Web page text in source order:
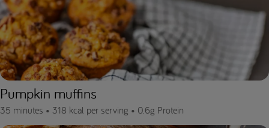
Pumpkin muffins
35 minutes • 318 kcal per serving • 0.6g Protein